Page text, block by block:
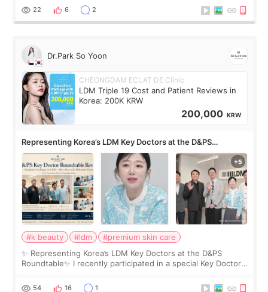
painful than I imagi
22 6 2
Dr.Park So Yoon
CHEONGDAM ECLAT DE Clinic
LDM Triple 19 Cost and Patient Reviews in
Korea: 200K KRW
200,000 KRW
Representing Korea’s LDM Key Doctors at the D&PS
Roundtable
#k beauty #ldm
#premium skin care
✨ Representing Korea’s LDM Key Doctors at the D&PS
Roundtable✨ I recently participated in a special Key Doctor
monthly academic publications for p
54 16 1